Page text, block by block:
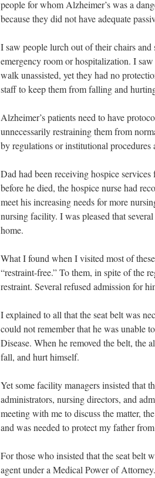
people for whom Alzheimer’s was a
because they did not have adequate
I saw people lurch out of their chairs
emergency room or hospitalization. I
walk unassisted, yet they had no
staff to keep them from falling and
Alzheimer’s patients need to have
unnecessarily restraining them from
by regulations or institutional procedures
Dad had been receiving hospice
before he died, the hospice nurse had
meet his increasing needs for more
nursing facility. I was pleased that
home.
What I found when I visited most of
“restraint-free.” To them, in spite of the
restraint. Several refused admission for
I explained to all that the seat belt was
could not remember that he was unable
Disease. When he removed the belt, the
fall, and hurt himself.
Yet some facility managers insisted that
administrators, nursing directors, and
meeting with me to discuss the matter,
and was needed to protect my father
For those who insisted that the seat belt
agent under a Medical Power of